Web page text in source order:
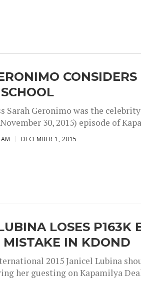
CONSIDERS
Sarah Geronimo was the
30, 2015) episode of
DECEMBER 1, 2015
LOSES P163K
MISTAKE IN KDOND
2015 Janicel Lubina
her guesting on Kapamilya